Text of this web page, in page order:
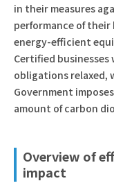
in their measures
performance of
energy-efficient
Certified
obligations relaxed,
Government
amount of carbon
Overview of
impact